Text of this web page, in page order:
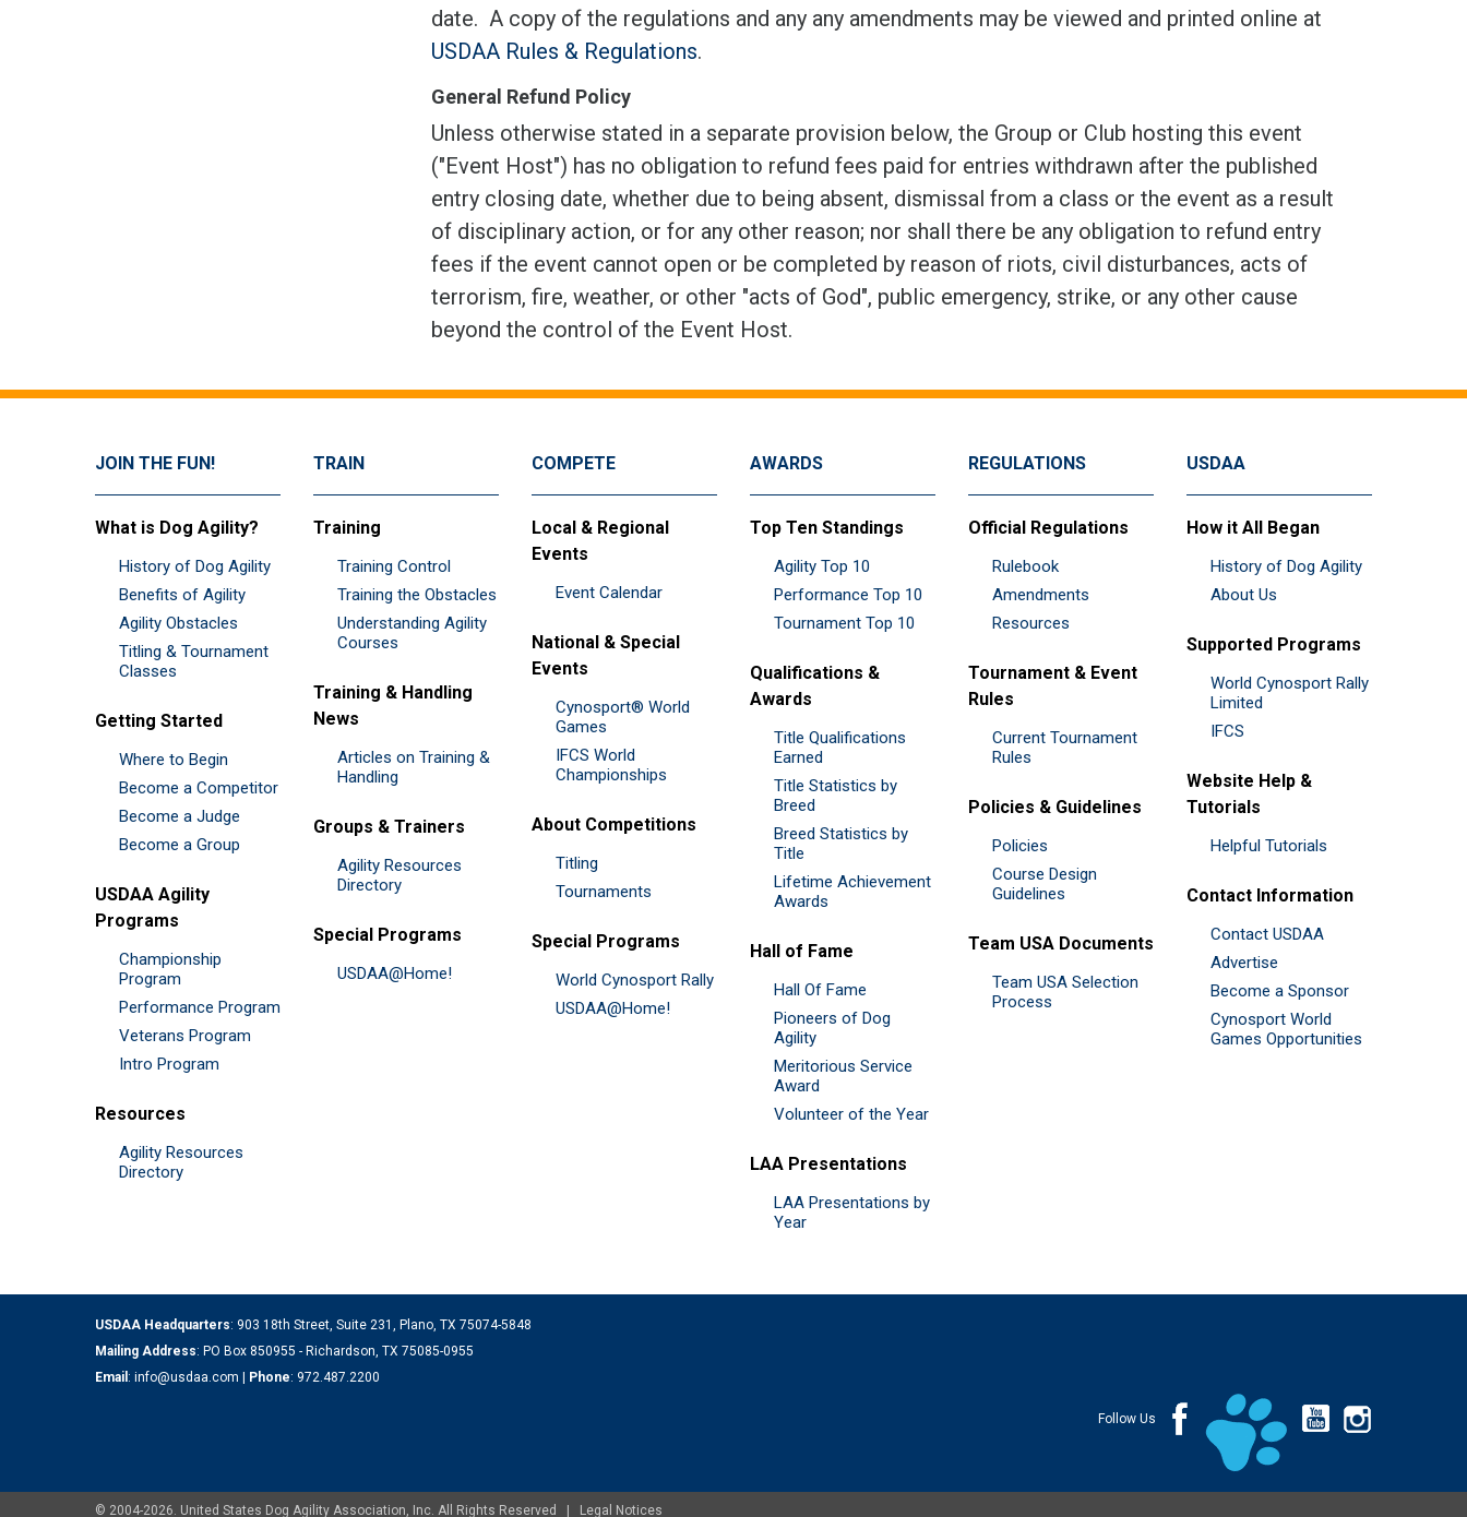
date. A copy of the regulations and any any amendments may be viewed and printed online at
USDAA Rules & Regulations.
General Refund Policy
Unless otherwise stated in a separate provision below, the Group or Club hosting this event
("Event Host") has no obligation to refund fees paid for entries withdrawn after the published
entry closing date, whether due to being absent, dismissal from a class or the event as a result
of disciplinary action, or for any other reason; nor shall there be any obligation to refund entry
fees if the event cannot open or be completed by reason of riots, civil disturbances, acts of
terrorism, fire, weather, or other "acts of God", public emergency, strike, or any other cause
beyond the control of the Event Host.
JOIN THE FUN!
What is Dog Agility?
History of Dog Agility
Benefits of Agility
Agility Obstacles
Titling & Tournament
Classes
Getting Started
Where to Begin
Become a Competitor
Become a Judge
Become a Group
USDAA Agility
Programs
Championship
Program
Performance Program
Veterans Program
Intro Program
Resources
Agility Resources
Directory
TRAIN
Training
Training Control
Training the Obstacles
Understanding Agility
Courses
Training & Handling
News
Articles on Training &
Handling
Groups & Trainers
Agility Resources
Directory
Special Programs
USDAA@Home!
COMPETE
Local & Regional
Events
Event Calendar
National & Special
Events
Cynosport® World
Games
IFCS World
Championships
About Competitions
Titling
Tournaments
Special Programs
World Cynosport Rally
USDAA@Home!
AWARDS
Top Ten Standings
Agility Top 10
Performance Top 10
Tournament Top 10
Qualifications &
Awards
Title Qualifications
Earned
Title Statistics by
Breed
Breed Statistics by
Title
Lifetime Achievement
Awards
Hall of Fame
Hall Of Fame
Pioneers of Dog
Agility
Meritorious Service
Award
Volunteer of the Year
LAA Presentations
LAA Presentations by
Year
REGULATIONS
Official Regulations
Rulebook
Amendments
Resources
Tournament & Event
Rules
Current Tournament
Rules
Policies & Guidelines
Policies
Course Design
Guidelines
Team USA Documents
Team USA Selection
Process
USDAA
How it All Began
History of Dog Agility
About Us
Supported Programs
World Cynosport Rally
Limited
IFCS
Website Help &
Tutorials
Helpful Tutorials
Contact Information
Contact USDAA
Advertise
Become a Sponsor
Cynosport World
Games Opportunities
USDAA Headquarters: 903 18th Street, Suite 231, Plano, TX 75074-5848
Mailing Address: PO Box 850955 - Richardson, TX 75085-0955
Email : info@usdaa.com | Phone: 972.487.2200
Follow Us
© 2004-2026. United States Dog Agility Association, Inc. All Rights Reserved | Legal Notices